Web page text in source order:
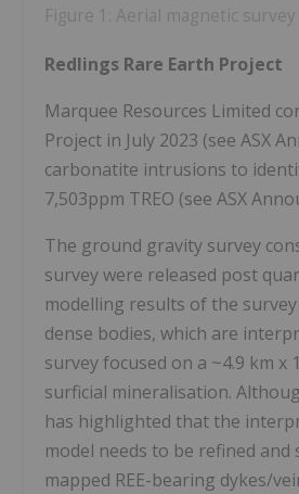
Figure 1: Aerial magnetic survey
Redlings Rare Earth Project
Marquee Resources Limited
Project in July 2023 (see ASX
carbonatite intrusions to
7,503ppm TREO (see ASX
The ground gravity survey
survey were released post
modelling results of the
dense bodies, which are
survey focused on a ~4.9 km
surficial mineralisation.
has highlighted that the
model needs to be refined
mapped REE-bearing dykes/